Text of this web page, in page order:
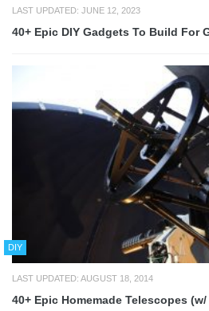
LAST UPDATED: JUNE 12, 2023
40+ Epic DIY Gadgets To Build For
DIY
LAST UPDATED: AUGUST 18, 2014
40+ Epic Homemade Telescopes